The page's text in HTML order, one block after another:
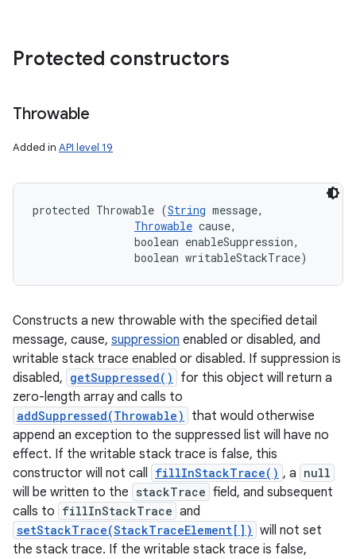
Protected constructors
Throwable
Added in API level 19
protected Throwable (String message,
Throwable cause,
                boolean enableSuppression,
                boolean writableStackTrace)
Constructs a new throwable with the specified detail
message, cause, suppression enabled or disabled, and
writable stack trace enabled or disabled. If suppression is
disabled, getSuppressed()
for this object will return a
zero-length array and calls to
addSuppressed(Throwable)
that would otherwise
append an exception to the suppressed list will have no
effect. If the writable stack trace is false, this
constructor will not call fillInStackTrace() , a null
will be written to the stackTrace field, and subsequent
calls to fillInStackTrace and
setStackTrace(StackTraceElement[]) will not set
the stack trace. If the writable stack trace is false,